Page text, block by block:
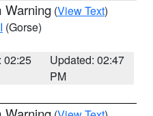
Warning (View Text)
(Gorse)
02:25
Updated: 02:47
PM